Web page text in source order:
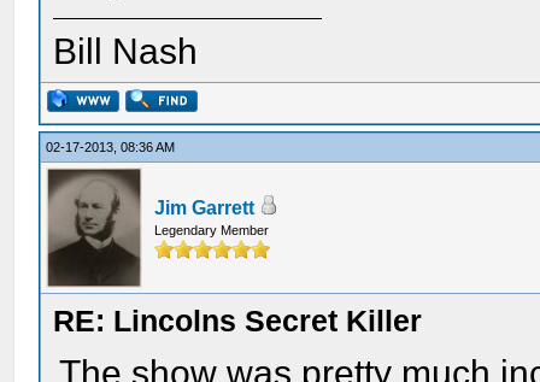
Bill Nash
02-17-2013, 08:36 AM
Jim Garrett
Legendary Member
RE: Lincolns Secret Killer
The show was pretty much